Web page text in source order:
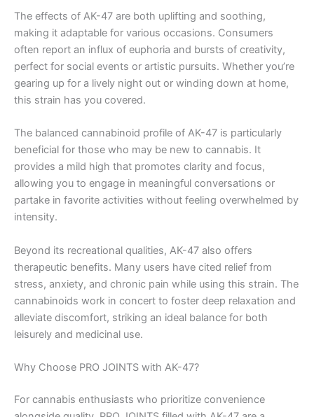
The effects of AK-47 are both uplifting and soothing,
making it adaptable for various occasions. Consumers
often report an influx of euphoria and bursts of creativity,
perfect for social events or artistic pursuits. Whether you’re
gearing up for a lively night out or winding down at home,
this strain has you covered.
The balanced cannabinoid profile of AK-47 is particularly
beneficial for those who may be new to cannabis. It
provides a mild high that promotes clarity and focus,
allowing you to engage in meaningful conversations or
partake in favorite activities without feeling overwhelmed by
intensity.
Beyond its recreational qualities, AK-47 also offers
therapeutic benefits. Many users have cited relief from
stress, anxiety, and chronic pain while using this strain. The
cannabinoids work in concert to foster deep relaxation and
alleviate discomfort, striking an ideal balance for both
leisurely and medicinal use.
Why Choose PRO JOINTS with AK-47?
For cannabis enthusiasts who prioritize convenience